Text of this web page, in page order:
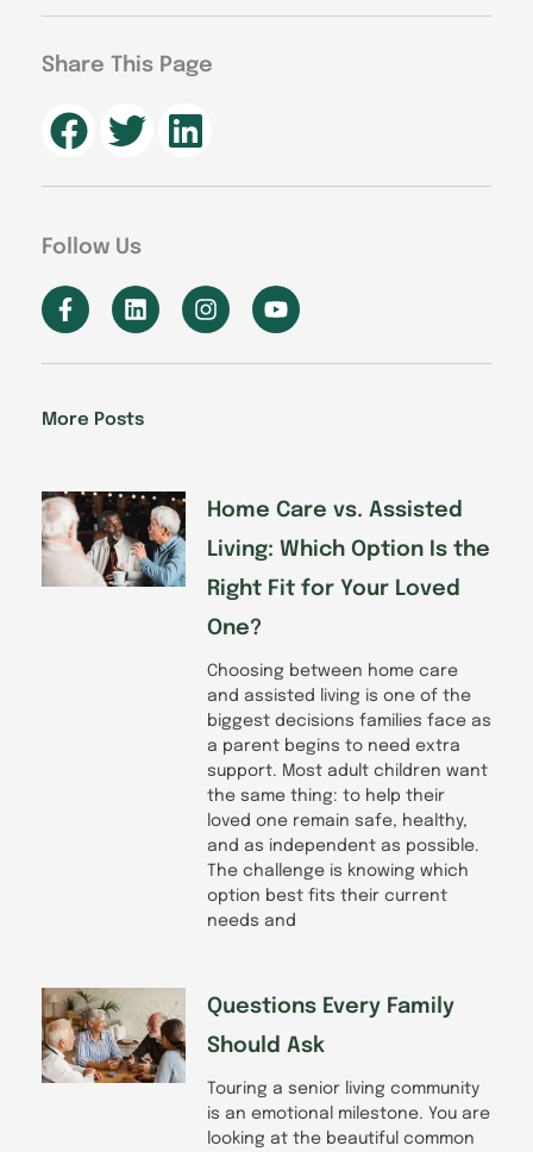
Share This Page
Follow Us
F
a
e
o
-
f
L
i
k
d
I
n
t
Y
o
t
More Posts
Home Care vs. Assisted
Living: Which Option Is the
Right Fit for Your Loved
One?
Choosing between home care
and assisted living is one of the
biggest decisions families face as
a parent begins to need extra
support. Most adult children want
the same thing: to help their
loved one remain safe, healthy,
and as independent as possible.
The challenge is knowing which
option best fits their current
needs and
Questions Every Family
Should Ask
Touring a senior living community
is an emotional milestone. You are
looking at the beautiful common